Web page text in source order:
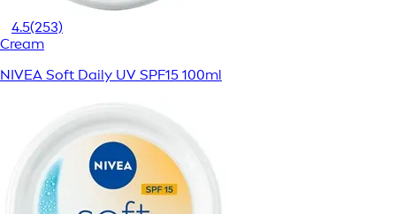
4.5(253)
Cream
NIVEA Soft Daily UV SPF15 100ml